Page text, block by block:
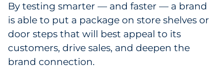
By testing smarter — and faster — a brand
is able to put a package on store shelves or
door steps that will best appeal to its
customers, drive sales, and deepen the
brand connection.